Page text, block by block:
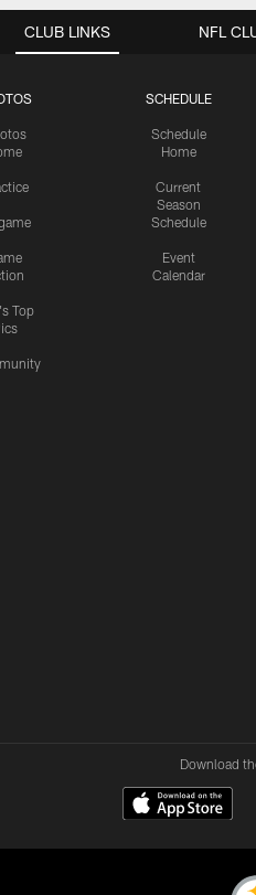
CLUB LINKS
Top
SCHEDULE
Schedule
Home
Current
Season
Schedule
Event
Calendar
NFL
Download